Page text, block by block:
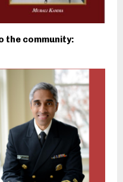
the community: